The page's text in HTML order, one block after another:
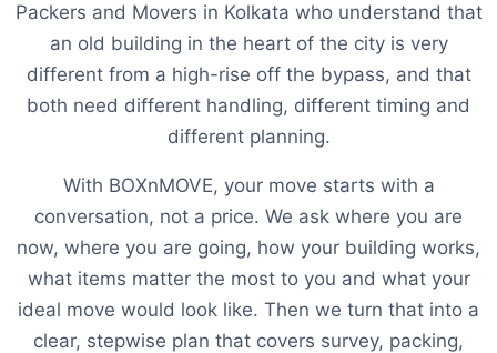
Packers and Movers in Kolkata who understand that
an old building in the heart of the city is very
different from a high-rise off the bypass, and that
both need different handling, different timing and
different planning.
With BOXnMOVE, your move starts with a
conversation, not a price. We ask where you are
now, where you are going, how your building works,
what items matter the most to you and what your
ideal move would look like. Then we turn that into a
clear, stepwise plan that covers survey, packing,